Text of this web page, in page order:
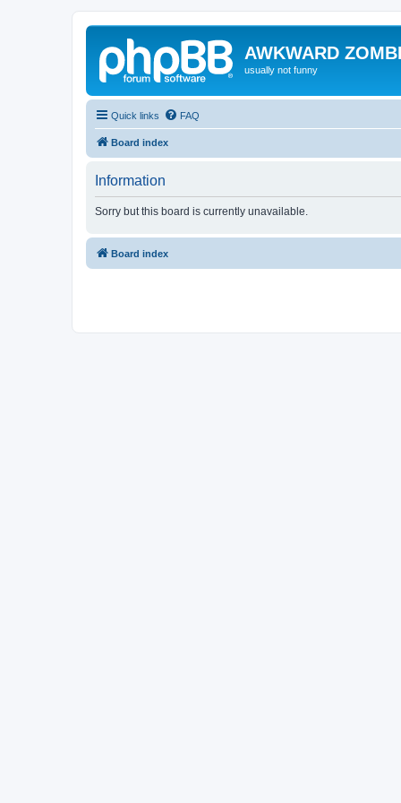
AWKWARD
usually not funny
Quick links FAQ
Board index
Information
Sorry but this board is currently unavailable.
Board index